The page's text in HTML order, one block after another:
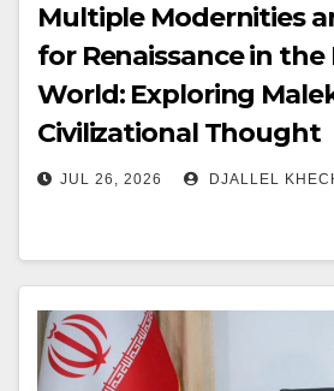
Multiple Modernities
for Renaissance in the
World: Exploring
Civilizational Thought
JUL 26, 2026 DJALLEL